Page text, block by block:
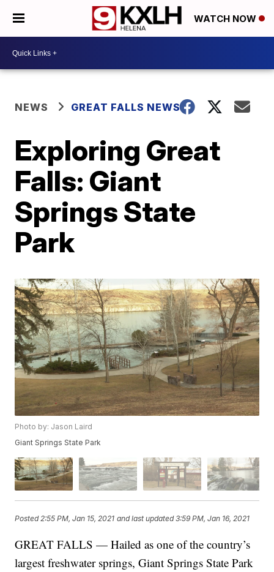
WATCH NOW
NEWS GREAT FALLS NEWS
Exploring Great
Falls: Giant
Springs State
Park
Photo by: Jason Laird
Giant Springs State Park
Posted2:55 PM, Jan 15, 2021 and last updated 3:59 PM, Jan 16, 2021
GREAT FALLS — Hailed as one of the country’s
largest freshwater springs, Giant Springs State Park